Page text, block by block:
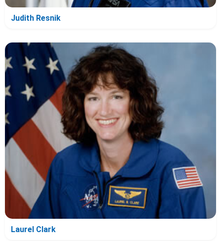
Judith Resnik
Laurel Clark